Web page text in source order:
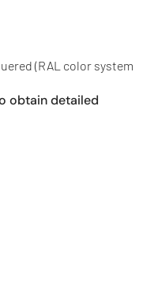
(RAL color system
obtain detailed